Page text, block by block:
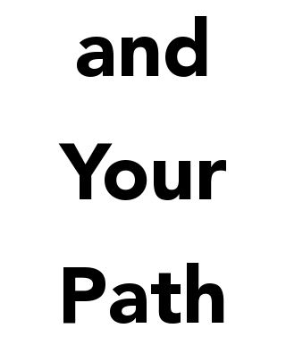
and
Your
Path